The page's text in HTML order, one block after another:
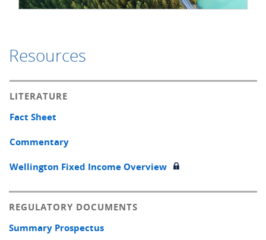
Resources
LITERATURE
Fact Sheet
Commentary
Wellington Fixed Income Overview
REGULATORY DOCUMENTS
Summary Prospectus